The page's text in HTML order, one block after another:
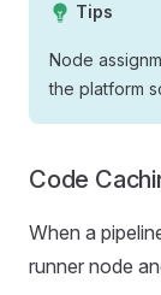
Tips
Node
the platform
Code
When a
runner node